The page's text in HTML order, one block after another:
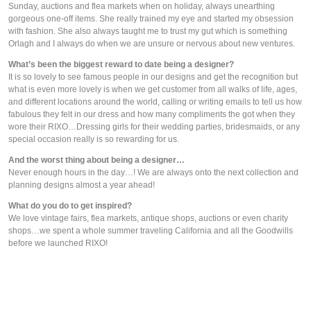
Sunday, auctions and flea markets when on holiday, always unearthing
gorgeous one-off items. She really trained my eye and started my obsession
with fashion. She also always taught me to trust my gut which is something
Orlagh and I always do when we are unsure or nervous about new ventures.
What’s been the biggest reward to date being a designer?
It is so lovely to see famous people in our designs and get the recognition but
what is even more lovely is when we get customer from all walks of life, ages,
and different locations around the world, calling or writing emails to tell us how
fabulous they felt in our dress and how many compliments the got when they
wore their RIXO…Dressing girls for their wedding parties, bridesmaids, or any
special occasion really is so rewarding for us.
And the worst thing about being a designer…
Never enough hours in the day…! We are always onto the next collection and
planning designs almost a year ahead!
What do you do to get inspired?
We love vintage fairs, flea markets, antique shops, auctions or even charity
shops…we spent a whole summer traveling California and all the Goodwills
before we launched RIXO!